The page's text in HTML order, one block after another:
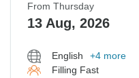
From Thursday
13 Aug, 2026
English
+4 more
Filling Fast